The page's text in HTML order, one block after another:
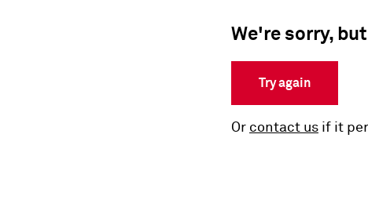
We're sorry,
Try again
Or contact us if it